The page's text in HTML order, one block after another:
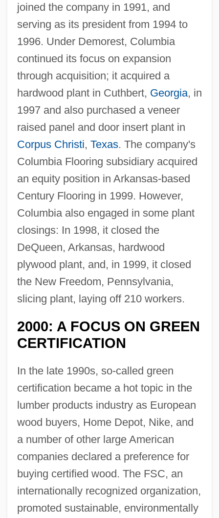
joined the company in 1991, and
serving as its president from 1994 to
1996. Under Demorest, Columbia
continued its focus on expansion
through acquisition; it acquired a
hardwood plant in Cuthbert, Georgia, in
1997 and also purchased a veneer
raised panel and door insert plant in
Corpus Christi, Texas. The company's
Columbia Flooring subsidiary acquired
an equity position in Arkansas-based
Century Flooring in 1999. However,
Columbia also engaged in some plant
closings: In 1998, it closed the
DeQueen, Arkansas, hardwood
plywood plant, and, in 1999, it closed
the New Freedom, Pennsylvania,
slicing plant, laying off 210 workers.
2000: A FOCUS ON GREEN
CERTIFICATION
In the late 1990s, so-called green
certification became a hot topic in the
lumber products industry as European
wood buyers, Home Depot, Nike, and
a number of other large American
companies declared a preference for
buying certified wood. The FSC, an
internationally recognized organization,
promoted sustainable, environmentally